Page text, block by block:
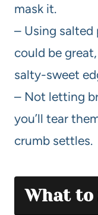
mask it.
– Using
could be
salty-sweet
– Not letting
you’ll tear
crumb settles.
What to